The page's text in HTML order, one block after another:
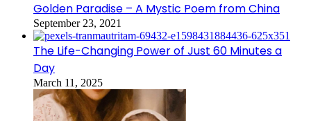
Golden Paradise – A Mystic Poem from China
September 23, 2021
The Life-Changing Power of Just 60 Minutes a
Day
March 11, 2025